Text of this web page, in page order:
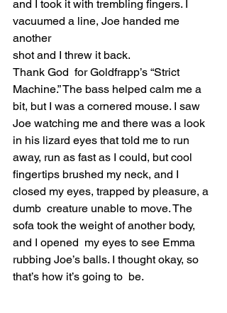
and I took it with trembling fingers. I
vacuumed a line, Joe handed me
another
shot and I threw it back.
Thank God  for Goldfrapp’s “Strict
Machine.” The bass helped calm me a
bit, but I was a cornered mouse. I saw
Joe watching me and there was a look
in his lizard eyes that told me to run
away, run as fast as I could, but cool
fingertips brushed my neck, and I
closed my eyes, trapped by pleasure, a
dumb  creature unable to move. The
sofa took the weight of another body,
and I opened  my eyes to see Emma
rubbing Joe’s balls. I thought okay, so
that’s how it’s going to  be.